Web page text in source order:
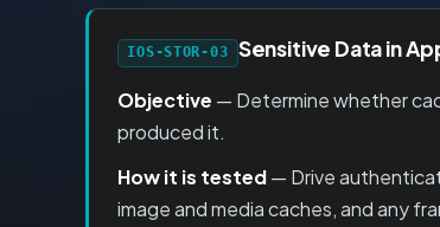
IOS-STOR-03 Sensitive Data in
Objective — Determine whether
produced it.
How it is tested— Drive
image and media caches, and any